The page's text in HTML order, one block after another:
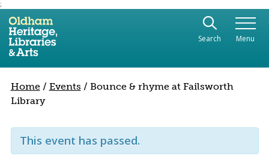
;
Use the following links to quickly navigate to
Skip to site navigation
Skip to content
Search Menu
Home/ Events / Bounce & rhyme at Failsworth
Library
This event has passed.